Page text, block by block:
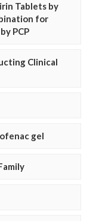
Tablets by
for
PCP
Clinical
gel